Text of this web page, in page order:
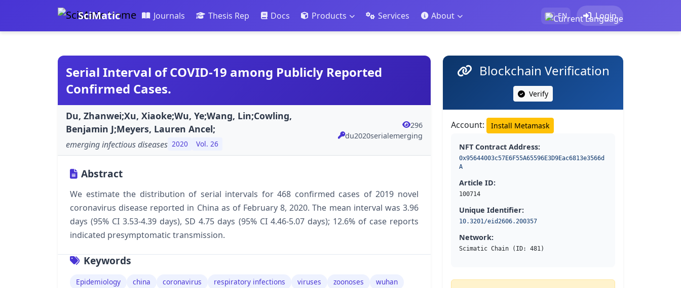
SciMatic Journals Thesis Rep Docs Products Services About EN Login
Serial Interval of COVID-19 among Publicly Reported
Confirmed Cases.
Du, Zhanwei;Xu, Xiaoke;Wu, Ye;Wang, Lin;Cowling,
Benjamin J;Meyers, Lauren Ancel;
emerging infectious diseases 2020 Vol. 26
296
du2020serialemerging
Abstract
We estimate the distribution of serial intervals for 468 confirmed cases of 2019 novel
coronavirus disease reported in China as of February 8, 2020. The mean interval was 3.96
days (95% CI 3.53-4.39 days), SD 4.75 days (95% CI 4.46-5.07 days); 12.6% of case reports
indicated presymptomatic transmission.
Keywords
Epidemiology china coronavirus respiratory infections viruses zoonoses
wuhan
Blockchain Verification
Verify
Account: Install Metamask
NFT Contract Address:
0x95644003c57E6F55A65596E3D9Eac6813e3566d
A
Article ID:
100714
Unique Identifier:
10.3201/eid2606.200357
Network:
Scimatic Chain (ID: 481)